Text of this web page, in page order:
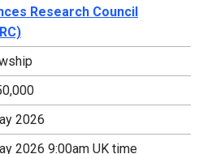
Research Council
2026
2026 9:00am UK time